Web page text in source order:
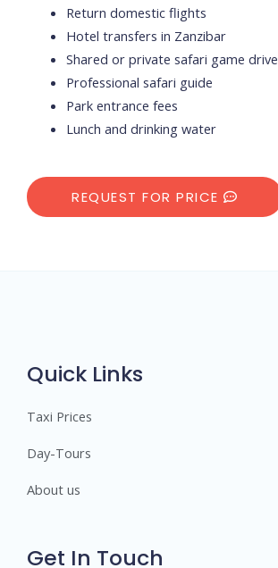
Return domestic flights
Hotel transfers in Zanzibar
Shared or private safari game drive
Professional safari guide
Park entrance fees
Lunch and drinking water
REQUEST FOR PRICE
Quick Links
Taxi Prices
Day-Tours
About us
Get In Touch